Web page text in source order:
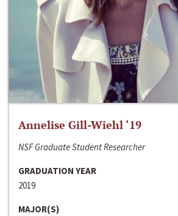
Annelise Gill-Wiehl ‘19
NSF Graduate Student Researcher
GRADUATION YEAR
2019
MAJOR(S)